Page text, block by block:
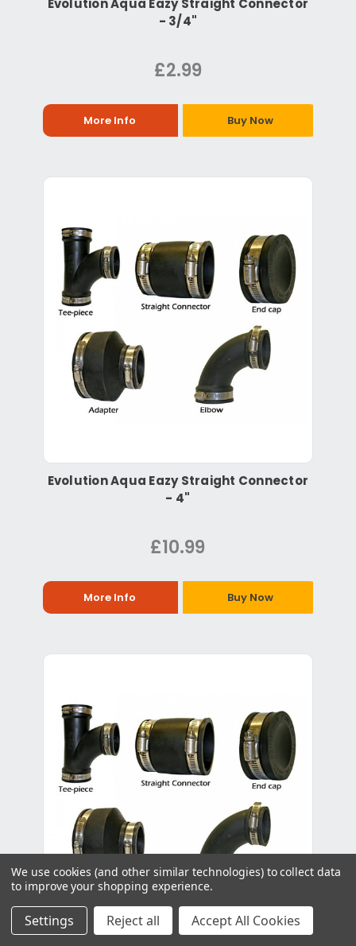
Evolution Aqua Eazy Straight Connector
- 3/4"
£2.99
More Info Buy Now
Evolution Aqua Eazy Straight Connector
- 4"
£10.99
More Info Buy Now
We use cookies (and other similar technologies) to collect data
to improve your shopping experience.
Settings Reject all Accept All Cookies